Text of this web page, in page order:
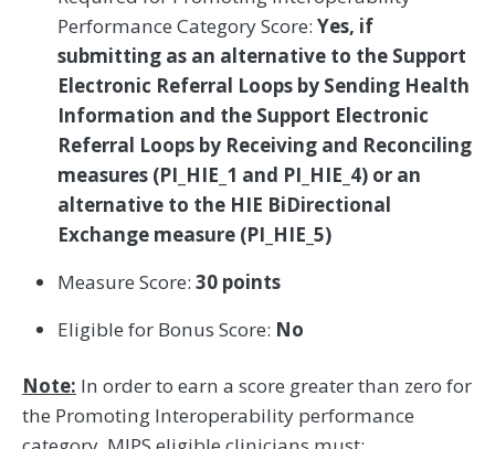
Performance Category Score: Yes, if
submitting as an alternative to the Support
Electronic Referral Loops by Sending Health
Information and the Support Electronic
Referral Loops by Receiving and Reconciling
measures (PI_HIE_1 and PI_HIE_4) or an
alternative to the HIE BiDirectional
Exchange measure (PI_HIE_5)
Measure Score: 30 points
Eligible for Bonus Score: No
Note: In order to earn a score greater than zero for
the Promoting Interoperability performance